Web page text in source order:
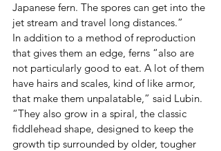
Japanese fern. The spores can get into the
jet stream and travel long distances.”
In addition to a method of reproduction
that gives them an edge, ferns “also are
not particularly good to eat. A lot of them
have hairs and scales, kind of like armor,
that make them unpalatable,” said Lubin.
“They also grow in a spiral, the classic
fiddlehead shape, designed to keep the
growth tip surrounded by older, tougher